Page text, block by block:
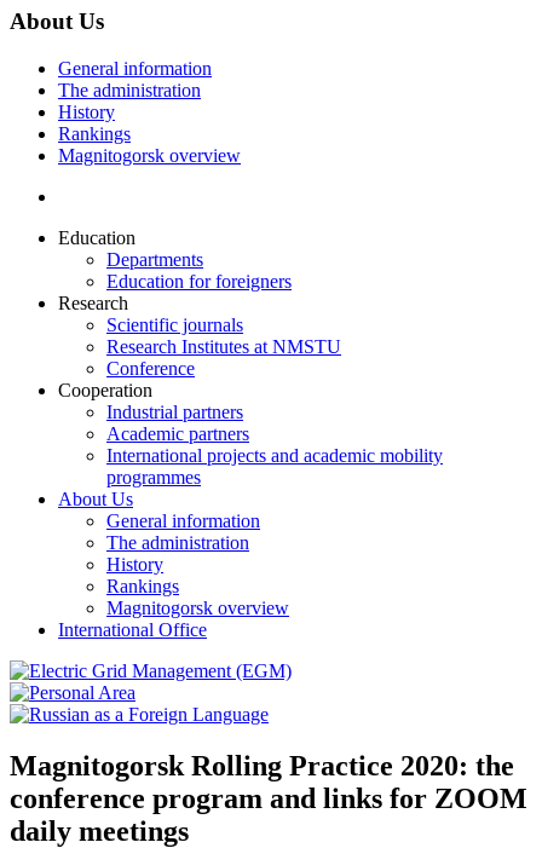
About Us
General information
The administration
History
Rankings
Magnitogorsk overview
Education
Departments
Education for foreigners
Research
Scientific journals
Research Institutes at NMSTU
Conference
Cooperation
Industrial partners
Academic partners
International projects and academic mobility
programmes
About Us
General information
The administration
History
Rankings
Magnitogorsk overview
International Office
Magnitogorsk Rolling Practice 2020: the
conference program and links for ZOOM
daily meetings